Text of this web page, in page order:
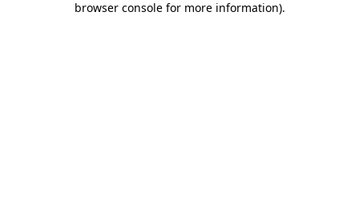
browser console for more information).